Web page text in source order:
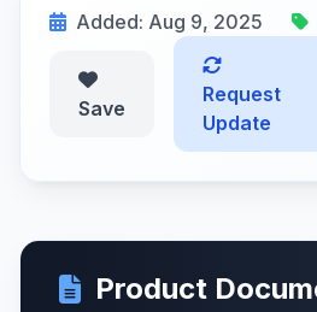
Added: Aug 9, 2025
Save
Request
Update
Product